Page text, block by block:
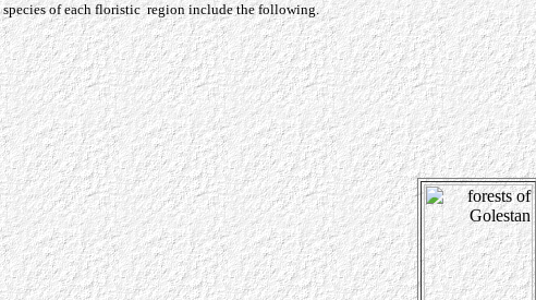
of each floristic region include the following.
Celtis caucasica